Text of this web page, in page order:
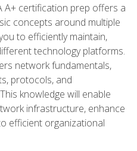
A+ certification prep offers a
concepts around multiple
to efficiently maintain,
technology platforms.
network fundamentals,
protocols, and
knowledge will enable
infrastructure, enhance
efficient organizational